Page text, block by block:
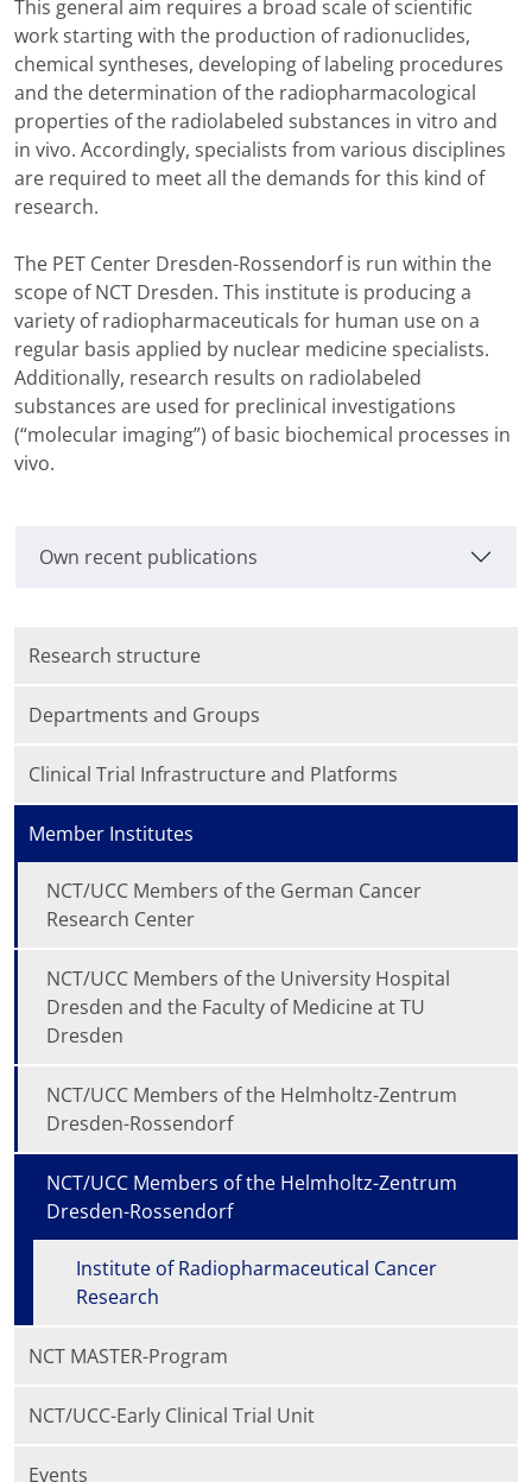
This general aim requires a broad scale of scientific
work starting with the production of radionuclides,
chemical syntheses, developing of labeling procedures
and the determination of the radiopharmacological
properties of the radiolabeled substances in vitro and
in vivo. Accordingly, specialists from various disciplines
are required to meet all the demands for this kind of
research.
The PET Center Dresden-Rossendorf is run within the
scope of NCT Dresden. This institute is producing a
variety of radiopharmaceuticals for human use on a
regular basis applied by nuclear medicine specialists.
Additionally, research results on radiolabeled
substances are used for preclinical investigations
(“molecular imaging”) of basic biochemical processes in
vivo.
Own recent publications
Research structure
Departments and Groups
Clinical Trial Infrastructure and Platforms
Member Institutes
NCT/UCC Members of the German Cancer
Research Center
NCT/UCC Members of the University Hospital
Dresden and the Faculty of Medicine at TU
Dresden
NCT/UCC Members of the Helmholtz-Zentrum
Dresden-Rossendorf
NCT/UCC Members of the Helmholtz-Zentrum
Dresden-Rossendorf
Institute of Radiopharmaceutical Cancer
Research
NCT MASTER-Program
NCT/UCC-Early Clinical Trial Unit
Events